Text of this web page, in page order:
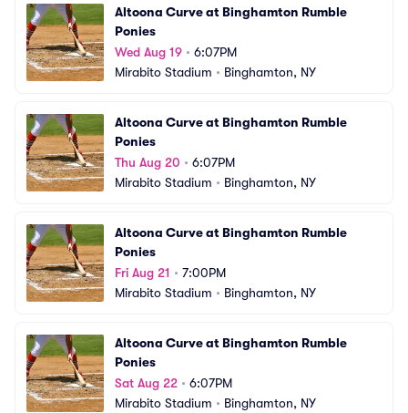
Altoona Curve at Binghamton Rumble
Ponies
Wed Aug 19 • 6:07PM
Mirabito Stadium • Binghamton, NY
Altoona Curve at Binghamton Rumble
Ponies
Thu Aug 20 • 6:07PM
Mirabito Stadium • Binghamton, NY
Altoona Curve at Binghamton Rumble
Ponies
Fri Aug 21 • 7:00PM
Mirabito Stadium • Binghamton, NY
Altoona Curve at Binghamton Rumble
Ponies
Sat Aug 22 • 6:07PM
Mirabito Stadium • Binghamton, NY